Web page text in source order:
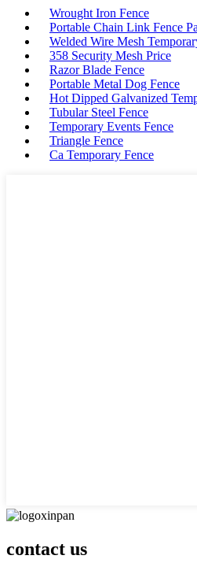
Wrought Iron Fence
Portable Chain Link Fence
Welded Wire Mesh
358 Security Mesh Price
Razor Blade Fence
Portable Metal Dog Fence
Hot Dipped Galvanized
Tubular Steel Fence
Temporary Events Fence
Triangle Fence
Ca Temporary Fence
contact us